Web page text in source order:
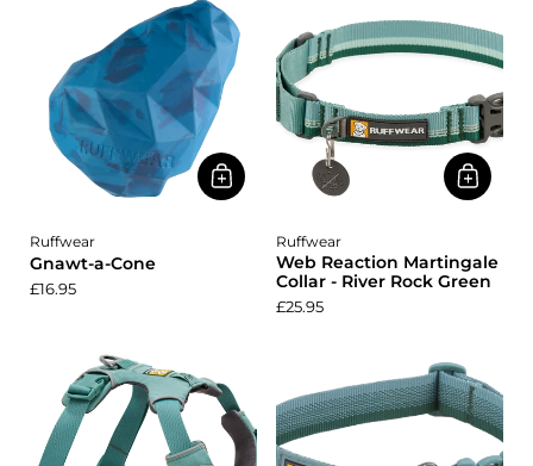
Ruffwear
Gnawt-a-Cone
£16.95
Ruffwear
Web Reaction Martingale
Collar - River Rock Green
£25.95